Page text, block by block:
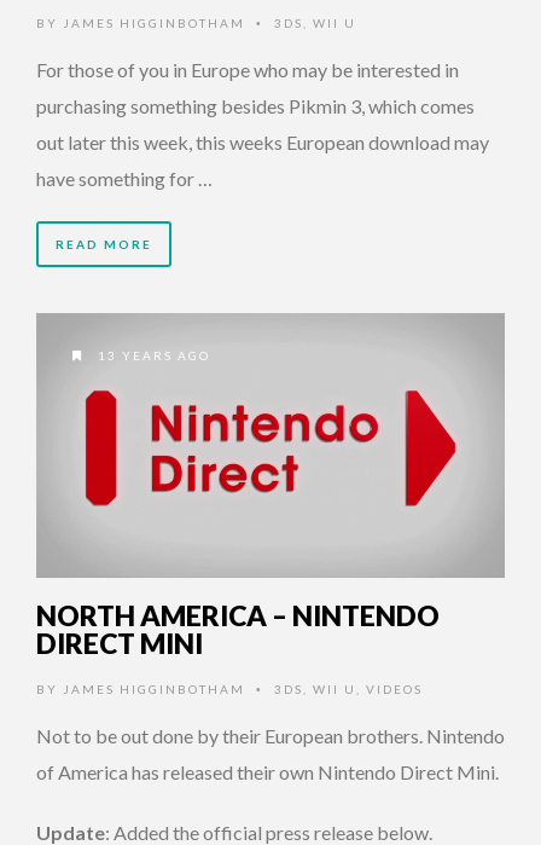
BY JAMES HIGGINBOTHAM • 3DS WII U
For those of you in Europe who may be interested in
purchasing something besides Pikmin 3, which comes
out later this week, this weeks European download may
have something for …
READ MORE
13 YEARS AGO
NORTH AMERICA – NINTENDO
DIRECT MINI
BY JAMES HIGGINBOTHAM • 3DS WII U VIDEOS
Not to be out done by their European brothers. Nintendo
of America has released their own Nintendo Direct Mini.
Update: Added the official press release below.